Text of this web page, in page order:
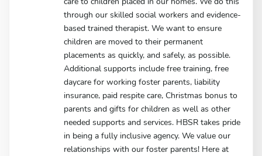
through our skilled social workers and evidence-
based trained therapist. We want to ensure
children are moved to their permanent
placements as quickly, and safely, as possible.
Additional supports include free training, free
daycare for working foster parents, liability
insurance, paid respite care, Christmas bonus to
parents and gifts for children as well as other
needed supports and services. HBSR takes pride
in being a fully inclusive agency. We value our
relationships with our foster parents! Here at